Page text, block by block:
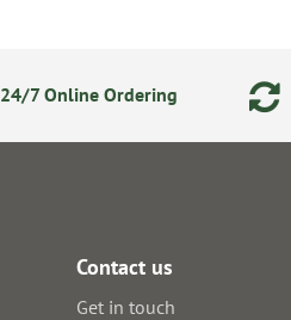
24/7 Online Ordering
Contact us
Get in touch